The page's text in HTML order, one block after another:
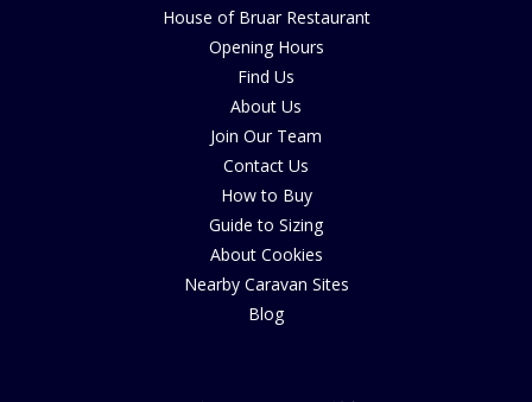
House of Bruar Restaurant
Opening Hours
Find Us
About Us
Join Our Team
Contact Us
How to Buy
Guide to Sizing
About Cookies
Nearby Caravan Sites
Blog